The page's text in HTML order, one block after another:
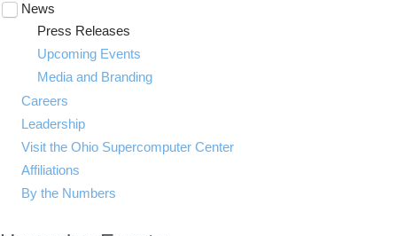
News
Toggle
submenu
visibilityPress Releases
Upcoming Events
Media and Branding
Careers
Leadership
Visit the Ohio Supercomputer Center
Affiliations
By the Numbers